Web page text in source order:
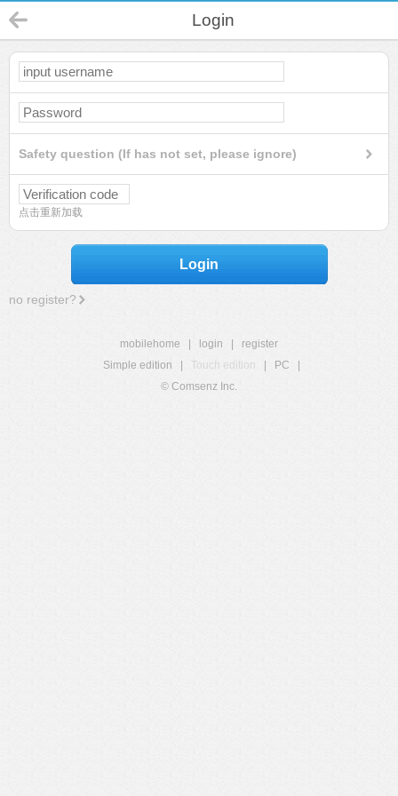
Login
Safety question (If has not set, please ignore)
点击重新加载
Login
no register?
mobilehome login
register
Simple edition
Touch edition PC
© Comsenz Inc.